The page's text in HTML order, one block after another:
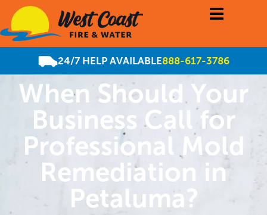
24/7 HELP AVAILABLE888-617-3786
When Should Your
Business Call for
Professional Mold
Remediation in
Petaluma?